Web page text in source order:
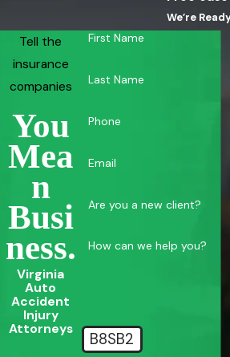
Tell the
insurance
companies
You
Mea
N
Busi
Ness.
Virginia
Auto
Accident
Injury
Attorneys
We’re
First Name
Last Name
Phone
Email
Are you a new client?
How can we help you?
B8SB2